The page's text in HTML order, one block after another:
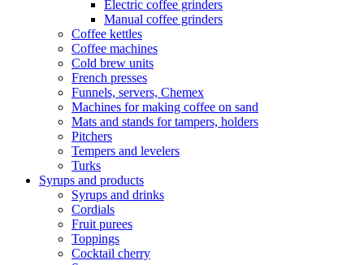
Electric coffee grinders
Manual coffee grinders
Coffee kettles
Coffee machines
Cold brew units
French presses
Funnels, servers, Chemex
Machines for making coffee on sand
Mats and stands for tampers, holders
Pitchers
Tempers and levelers
Turks
Syrups and products
Syrups and drinks
Cordials
Fruit purees
Toppings
Cocktail cherry